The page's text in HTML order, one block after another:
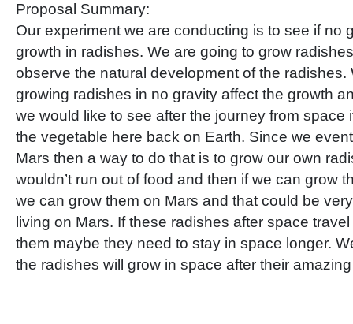
Proposal Summary:
Our experiment we are conducting is to see if no
growth in radishes. We are going to grow
observe the natural development of the radishes.
growing radishes in no gravity affect the growth
we would like to see after the journey from space
the vegetable here back on Earth. Since we
Mars then a way to do that is to grow our own
wouldn’t run out of food and then if we can grow
we can grow them on Mars and that could be
living on Mars. If these radishes after space
them maybe they need to stay in space longer.
the radishes will grow in space after their